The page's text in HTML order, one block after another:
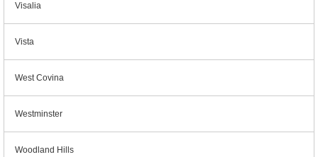
Visalia
Vista
West Covina
Westminster
Woodland Hills